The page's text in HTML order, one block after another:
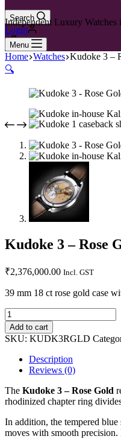
Search
Login
0
Independent Luxury Watches
Menu
Home Watches Kudoke 3 –
🔍
Kudoke 3 – Rose
₹2,376,000.00 Incl. GST
39 mm 18 ct rose gold case
Add to cart
SKU: KUDK3RGLD
Description
Reviews (0)
The Kudoke 3 – Rose Gold
rhodinized chapter ring
In addition, the tempered
moves with smooth precision.